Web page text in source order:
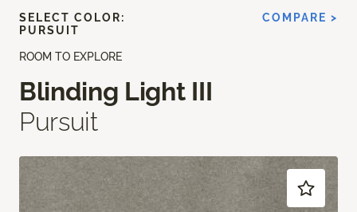
ROOM TO EXPLORE
Blinding Light III
Pursuit
SELECT COLOR:
PURSUIT
COMPARE >